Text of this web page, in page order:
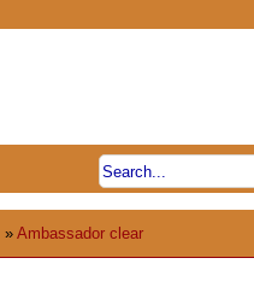
» Ambassador clear